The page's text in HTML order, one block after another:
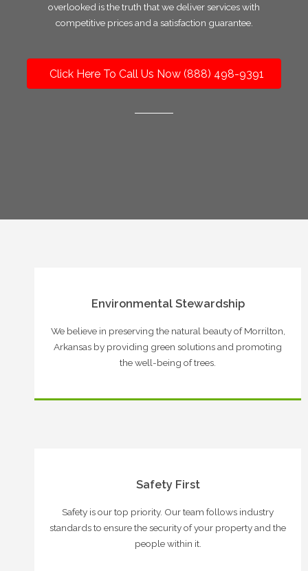
overlooked is the truth that we deliver services with
competitive prices and a satisfaction guarantee.
Click Here To Call Us Now (888) 498-9391
Environmental Stewardship
We believe in preserving the natural beauty of Morrilton,
Arkansas by providing green solutions and promoting
the well-being of trees.
Safety First
Safety is our top priority. Our team follows industry
standards to ensure the security of your property and the
people within it.